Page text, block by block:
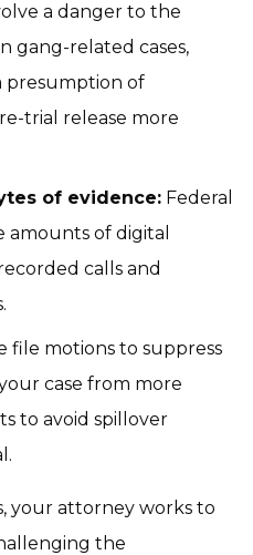
a danger to the
gang-related cases,
presumption of
trial release more
of evidence: Federal
amounts of digital
calls and
file motions to suppress
case from more
to avoid spillover
your attorney works to
the